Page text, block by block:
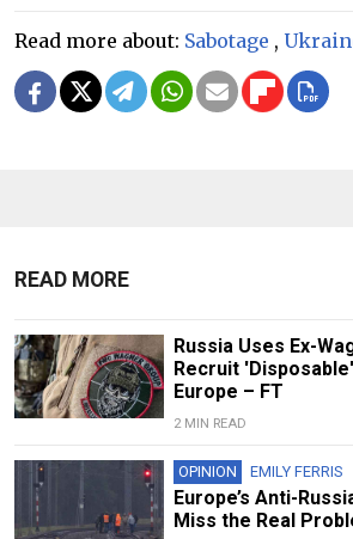
Read more about: Sabotage ,
READ MORE
Russia Uses Ex-
Recruit
Europe – FT
2 MIN READ
OPINION EMILY FERRIS
Europe’s Anti-
Miss the Real